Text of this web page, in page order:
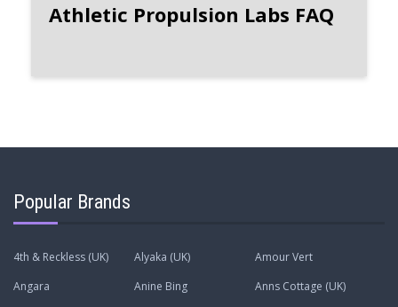
Athletic Propulsion Labs FAQ
Popular Brands
4th & Reckless (UK) Alyaka (UK)
Amour Vert
Angara
Anine Bing
Anns Cottage (UK)